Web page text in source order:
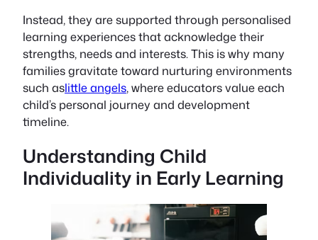
Instead, they are supported through personalised
learning experiences that acknowledge their
strengths, needs and interests. This is why many
families gravitate toward nurturing environments
such aslittle angels, where educators value each
child’s personal journey and development
timeline.
Understanding Child
Individuality in Early Learning